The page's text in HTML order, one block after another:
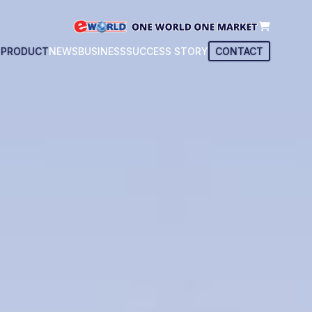
PRODUCTNEWSBUSINESSSUCCESS STORY CONTACT